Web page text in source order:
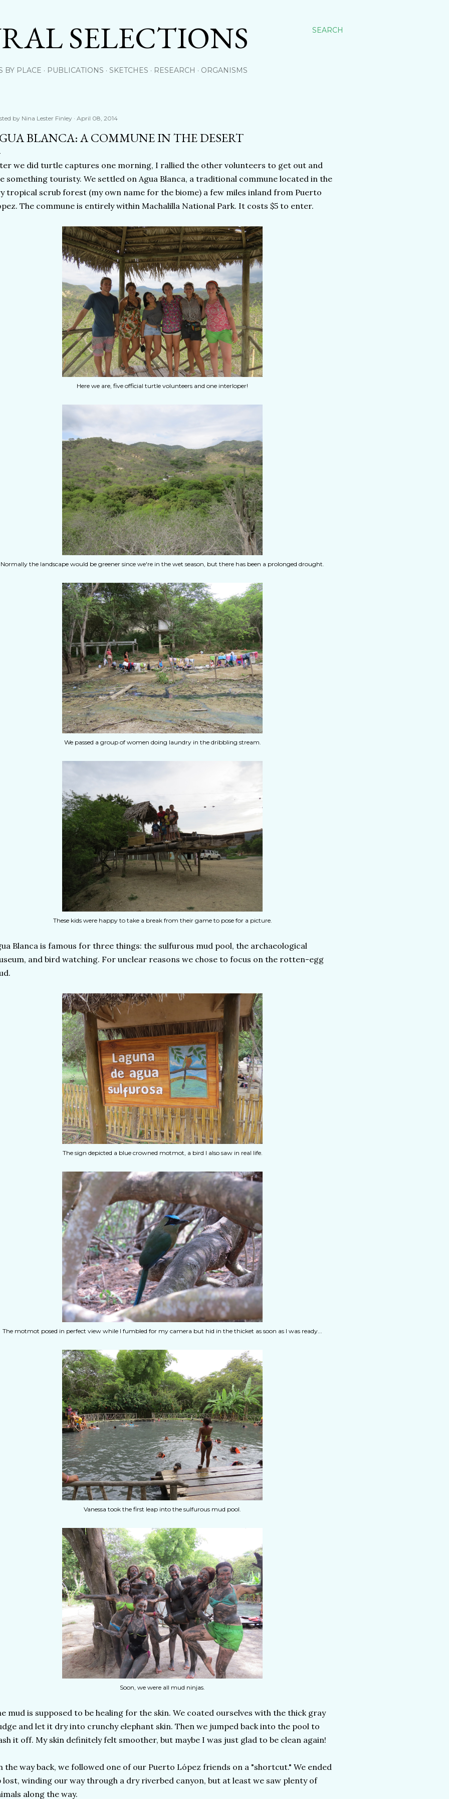
SEARCH
SELECTIONS
BY PLACE PUBLICATIONS SKETCHES RESEARCH ORGANISMS
by Nina Lester Finley April 08, 2014
BLANCA: A COMMUNE IN THE DESERT
we did turtle captures one morning, I rallied the other volunteers to get out and
something touristy. We settled on Agua Blanca, a traditional commune located in the
tropical scrub forest (my own name for the biome) a few miles inland from Puerto
The commune is entirely within Machalilla National Park. It costs $5 to enter.
Here we are, five official turtle volunteers and one interloper!
Normally the landscape would be greener since we're in the wet season, but there has been a prolonged drought.
We passed a group of women doing laundry in the dribbling stream.
These kids were happy to take a break from their game to pose for a picture.
Blanca is famous for three things: the sulfurous mud pool, the archaeological
and bird watching. For unclear reasons we chose to focus on the rotten-egg
The sign depicted a blue crowned motmot, a bird I also saw in real life.
The motmot posed in perfect view while I fumbled for my camera but hid in the thicket as soon as I was ready...
Vanessa took the first leap into the sulfurous mud pool.
Soon, we were all mud ninjas.
mud is supposed to be healing for the skin. We coated ourselves with the thick gray
and let it dry into crunchy elephant skin. Then we jumped back into the pool to
it off. My skin definitely felt smoother, but maybe I was just glad to be clean again!
the way back, we followed one of our Puerto López friends on a "shortcut." We ended
lost, winding our way through a dry riverbed canyon, but at least we saw plenty of
along the way.